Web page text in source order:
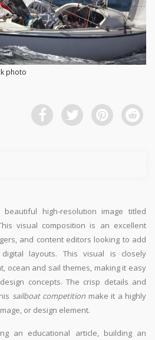
photo
high-resolution image titled
visual composition is an excellent
and content editors looking to add
layouts. This visual is closely
ocean and sail themes, making it easy
concepts. The crisp details and
sailboat competition make it a highly
or design element.
an educational article, building an